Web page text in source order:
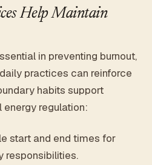
Help Maintain
in preventing burnout,
practices can reinforce
habits support
regulation:
start and end times for
responsibilities.